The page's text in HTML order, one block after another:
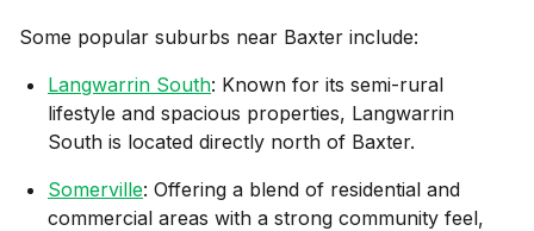
Some popular suburbs near Baxter include:
Langwarrin South: Known for its semi-rural
lifestyle and spacious properties, Langwarrin
South is located directly north of Baxter.
Somerville: Offering a blend of residential and
commercial areas with a strong community feel,